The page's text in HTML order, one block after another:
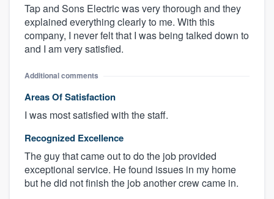
Tap and Sons Electric was very thorough and they
explained everything clearly to me. With this
company, I never felt that I was being talked down to
and I am very satisfied.
Additional comments
Areas Of Satisfaction
I was most satisfied with the staff.
Recognized Excellence
The guy that came out to do the job provided
exceptional service. He found issues in my home
but he did not finish the job another crew came in.